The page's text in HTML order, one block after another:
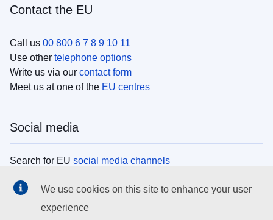
Contact the EU
Call us 00 800 6 7 8 9 10 11
Use other telephone options
Write us via our contact form
Meet us at one of the EU centres
Social media
Search for EU social media channels
EU institutions
We use cookies on this site to enhance your user
experience